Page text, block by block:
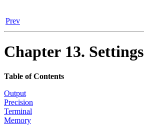
Prev
Chapter 13. Settings
Table of Contents
Output
Precision
Terminal
Memory